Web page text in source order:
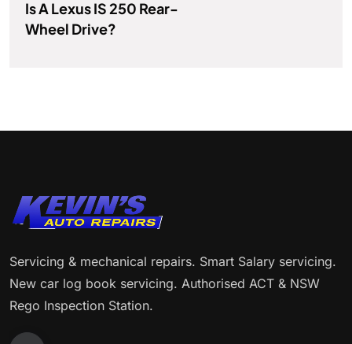
Is A Lexus IS 250 Rear-
Wheel Drive?
Servicing & mechanical repairs. Smart Salary servicing.
New car log book servicing. Authorised ACT & NSW
Rego Inspection Station.